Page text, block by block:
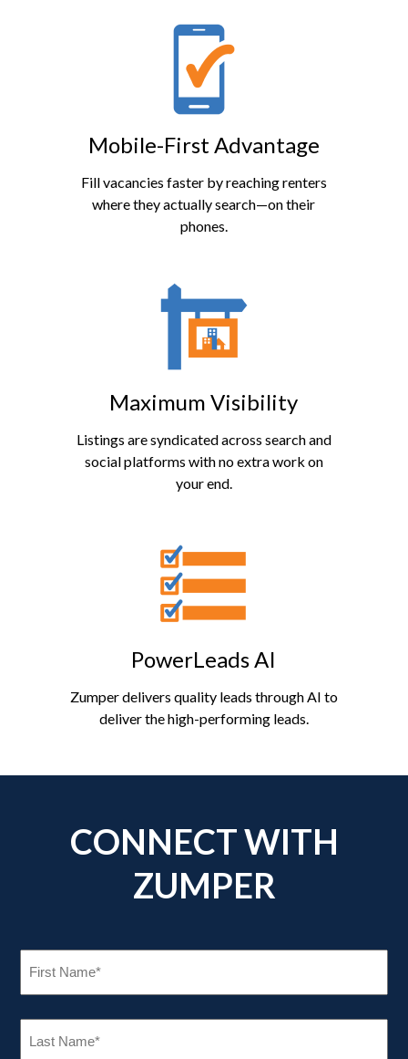
Mobile-First Advantage
Fill vacancies faster by reaching renters
where they actually search—on their
phones.
Maximum Visibility
Listings are syndicated across search and
social platforms with no extra work on
your end.
PowerLeads AI
Zumper delivers quality leads through AI to
deliver the high-performing leads.
CONNECT WITH
ZUMPER
FIRST
LAST